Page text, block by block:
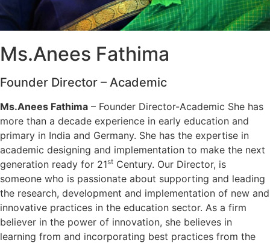
Ms.Anees Fathima
Founder Director – Academic
Ms.Anees Fathima – Founder Director-Academic She has
more than a decade experience in early education and
primary in India and Germany. She has the expertise in
academic designing and implementation to make the next
generation ready for 21st Century. Our Director, is
someone who is passionate about supporting and leading
the research, development and implementation of new and
innovative practices in the education sector. As a firm
believer in the power of innovation, she believes in
learning from and incorporating best practices from the